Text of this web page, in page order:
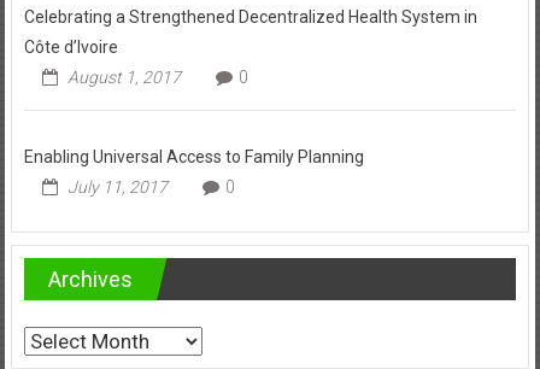
Celebrating a Strengthened Decentralized Health System in
Côte d’Ivoire
August 1, 2017
0
Enabling Universal Access to Family Planning
July 11, 2017
0
Archives
Archives